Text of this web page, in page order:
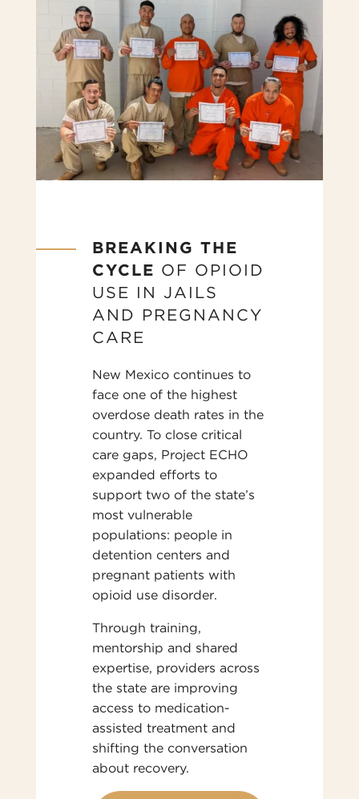
BREAKING THE
CYCLE OF OPIOID
USE IN JAILS
AND PREGNANCY
CARE
New Mexico continues to
face one of the highest
overdose death rates in the
country. To close critical
care gaps, Project ECHO
expanded efforts to
support two of the state’s
most vulnerable
populations: people in
detention centers and
pregnant patients with
opioid use disorder.
Through training,
mentorship and shared
expertise, providers across
the state are improving
access to medication-
assisted treatment and
shifting the conversation
about recovery.